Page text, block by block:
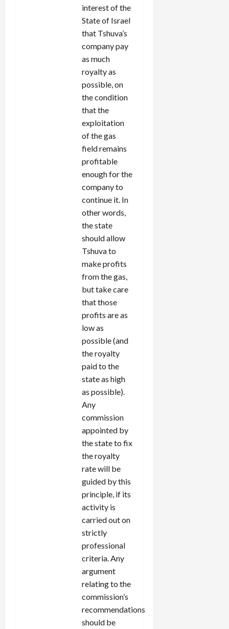
interest of the
State of Israel
that Tshuva’s
company pay
as much
royalty as
possible, on
the condition
that the
exploitation
of the gas
field remains
profitable
enough for the
company to
continue it. In
other words,
the state
should allow
Tshuva to
make profits
from the gas,
but take care
that those
profits are as
low as
possible (and
the royalty
paid to the
state as high
as possible).
Any
commission
appointed by
the state to fix
the royalty
rate will be
guided by this
principle, if its
activity is
carried out on
strictly
professional
criteria. Any
argument
relating to the
commission’s
recommendations
should be